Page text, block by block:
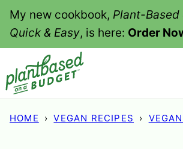
SkipMy new cookbook, Plant-Based
Quick & Easy, is here: Order
HOME › VEGAN RECIPES ›